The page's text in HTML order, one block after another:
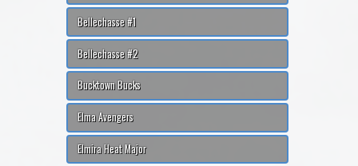
Bellechasse #1
Bellechasse #2
Bucktown Bucks
Elma Avengers
Elmira Heat Major